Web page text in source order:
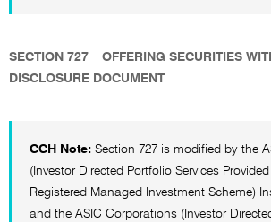
SECTION 727
OFFERING SECURITIES
DISCLOSURE DOCUMENT
CCH Note: Section 727 is modified by the
(Investor Directed Portfolio Services
Registered Managed Investment Scheme)
and the ASIC Corporations (Investor